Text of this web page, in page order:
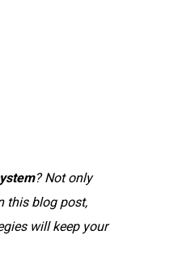
? Not only
this blog post,
will keep your